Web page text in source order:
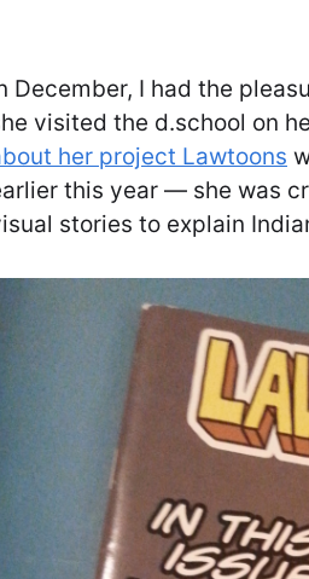
December, I had the
visited the d.school on
her project Lawtoons
this year — she was
stories to explain